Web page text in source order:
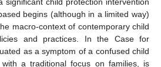
significant child protection intervention
begins (although in a limited way)
macro-context of contemporary child
and practices. In the Case for
as a symptom of a confused child
a traditional focus on families, is